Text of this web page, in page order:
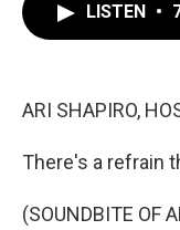
LISTEN •
ARI SHAPIRO,
There's a refrain
(SOUNDBITE OF